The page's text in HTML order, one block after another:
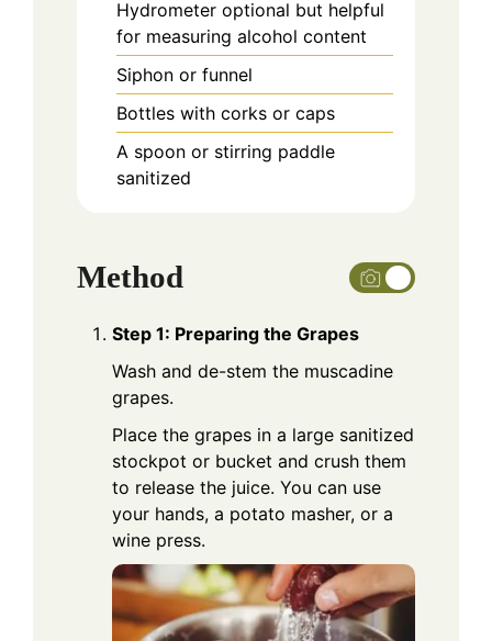
Hydrometer optional but helpful
for measuring alcohol content
Siphon or funnel
Bottles with corks or caps
A spoon or stirring paddle
sanitized
Method
Step 1: Preparing the Grapes
Wash and de-stem the muscadine
grapes.
Place the grapes in a large sanitized
stockpot or bucket and crush them
to release the juice. You can use
your hands, a potato masher, or a
wine press.